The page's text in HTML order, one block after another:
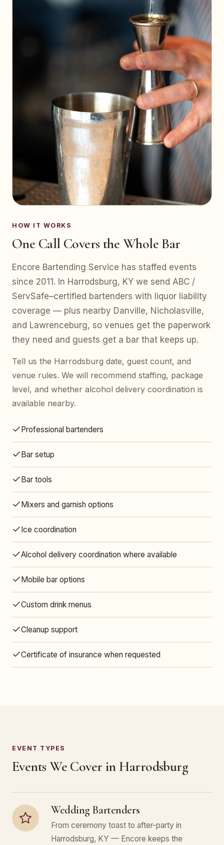
HOW IT WORKS
One Call Covers the Whole Bar
Encore Bartending Service has staffed events
since 2011. In Harrodsburg, KY we send ABC /
ServSafe–certified bartenders with liquor liability
coverage — plus nearby Danville, Nicholasville,
and Lawrenceburg, so venues get the paperwork
they need and guests get a bar that keeps up.
Tell us the Harrodsburg date, guest count, and
venue rules. We will recommend staffing, package
level, and whether alcohol delivery coordination is
available nearby.
Professional bartenders
Bar setup
Bar tools
Mixers and garnish options
Ice coordination
Alcohol delivery coordination where available
Mobile bar options
Custom drink menus
Cleanup support
Certificate of insurance when requested
EVENT TYPES
Events We Cover in Harrodsburg
Wedding Bartenders
From ceremony toast to after-party in
Harrodsburg, KY — Encore keeps the